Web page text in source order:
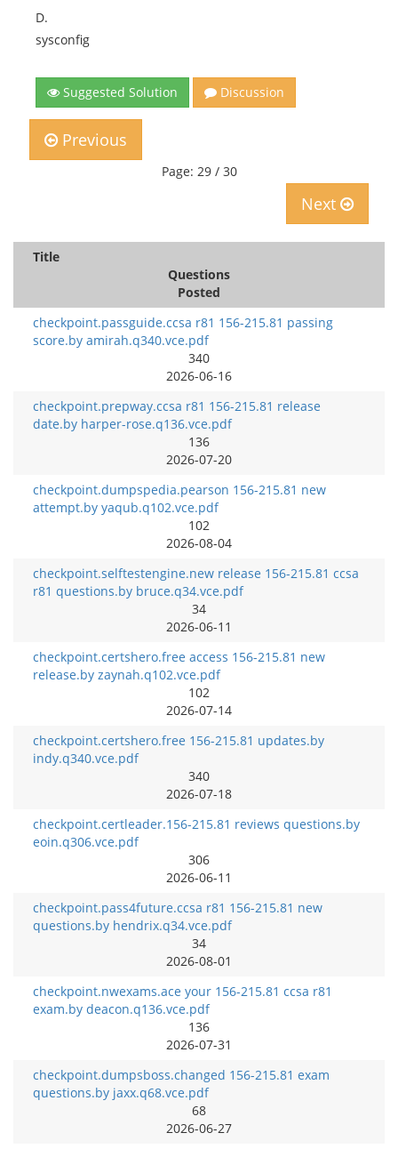
D.
sysconfig
Suggested Solution Discussion
Previous
Page: 29 / 30
Next
Title
Questions
Posted
checkpoint.passguide.ccsa r81 156-215.81 passing
score.by amirah.q340.vce.pdf
340
2026-06-16
checkpoint.prepway.ccsa r81 156-215.81 release
date.by harper-rose.q136.vce.pdf
136
2026-07-20
checkpoint.dumpspedia.pearson 156-215.81 new
attempt.by yaqub.q102.vce.pdf
102
2026-08-04
checkpoint.selftestengine.new release 156-215.81 ccsa
r81 questions.by bruce.q34.vce.pdf
34
2026-06-11
checkpoint.certshero.free access 156-215.81 new
release.by zaynah.q102.vce.pdf
102
2026-07-14
checkpoint.certshero.free 156-215.81 updates.by
indy.q340.vce.pdf
340
2026-07-18
checkpoint.certleader.156-215.81 reviews questions.by
eoin.q306.vce.pdf
306
2026-06-11
checkpoint.pass4future.ccsa r81 156-215.81 new
questions.by hendrix.q34.vce.pdf
34
2026-08-01
checkpoint.nwexams.ace your 156-215.81 ccsa r81
exam.by deacon.q136.vce.pdf
136
2026-07-31
checkpoint.dumpsboss.changed 156-215.81 exam
questions.by jaxx.q68.vce.pdf
68
2026-06-27